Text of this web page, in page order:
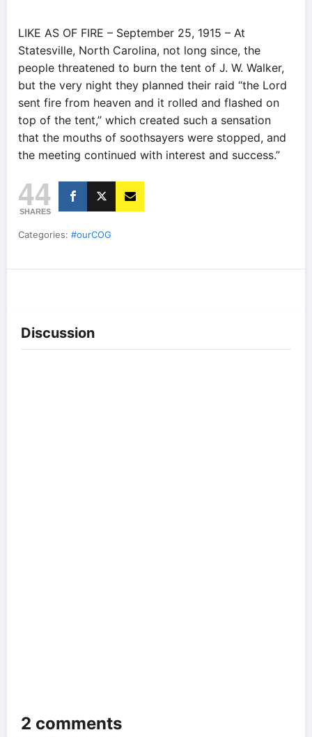
LIKE AS OF FIRE – September 25, 1915 – At
Statesville, North Carolina, not long since, the
people threatened to burn the tent of J. W. Walker,
but the very night they planned their raid “the Lord
sent fire from heaven and it rolled and flashed on
top of the tent,” which created such a sensation
that the mouths of soothsayers were stopped, and
the meeting continued with interest and success.”
44
SHARES
Categories: #ourCOG
Discussion
2 comments